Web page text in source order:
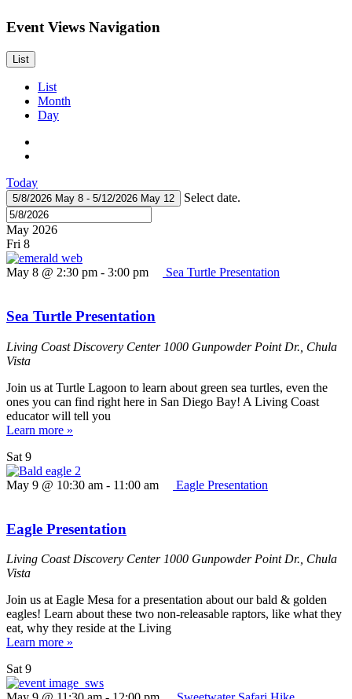
Event Views Navigation
List
List
Month
Day
Today
5/8/2026 May 8 - 5/12/2026 May 12 Select date.
May 2026
Fri 8
May 8 @ 2:30 pm - 3:00 pm Sea Turtle Presentation
Sea Turtle Presentation
Living Coast Discovery Center 1000 Gunpowder Point Dr., Chula
Vista
Join us at Turtle Lagoon to learn about green sea turtles, even the
ones you can find right here in San Diego Bay! A Living Coast
educator will tell you
Learn more »
Sat 9
May 9 @ 10:30 am - 11:00 am Eagle Presentation
Eagle Presentation
Living Coast Discovery Center 1000 Gunpowder Point Dr., Chula
Vista
Join us at Eagle Mesa for a presentation about our bald & golden
eagles! Learn about these two non-releasable raptors, like what they
eat, why they reside at the Living
Learn more »
Sat 9